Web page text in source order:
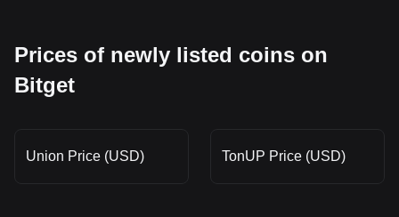
Prices of newly listed coins on
Bitget
Union Price (USD) TonUP Price (USD)